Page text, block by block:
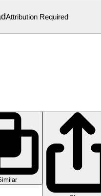
Attribution Required